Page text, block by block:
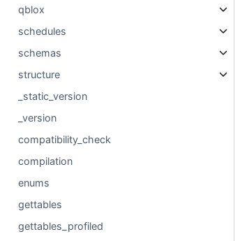
qblox
schedules
schemas
structure
_static_version
_version
compatibility_check
compilation
enums
gettables
gettables_profiled